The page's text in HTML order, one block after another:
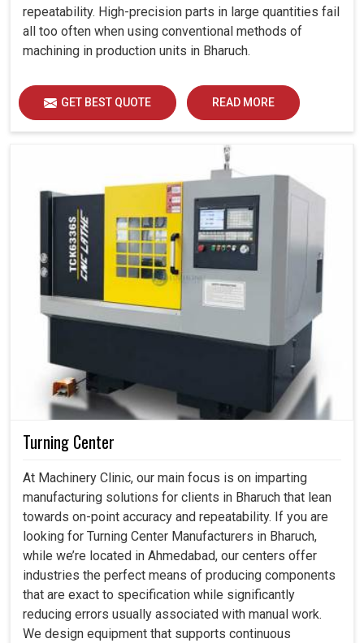
repeatability. High-precision parts in large quantities fail
all too often when using conventional methods of
machining in production units in Bharuch.
GET BEST QUOTE READ MORE
Turning Center
At Machinery Clinic, our main focus is on imparting
manufacturing solutions for clients in Bharuch that lean
towards on-point accuracy and repeatability. If you are
looking for Turning Center Manufacturers in Bharuch,
while we’re located in Ahmedabad, our centers offer
industries the perfect means of producing components
that are exact to specification while significantly
reducing errors usually associated with manual work.
We design equipment that supports continuous